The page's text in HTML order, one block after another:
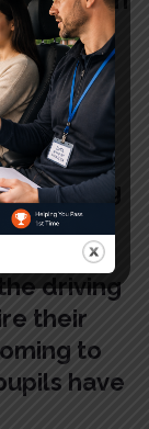
driving
the
driving
driving
their
to
have